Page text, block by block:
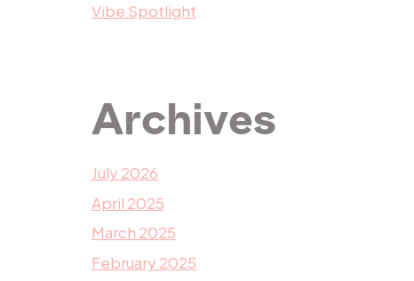
Vibe Spotlight
Archives
July 2026
April 2025
March 2025
February 2025